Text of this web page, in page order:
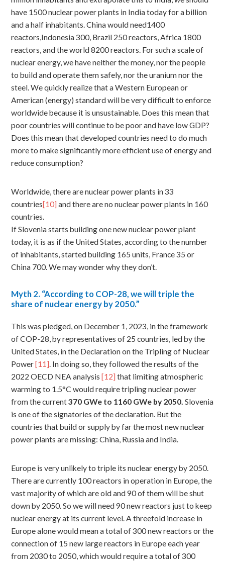
have 1500 nuclear power plants in India today for a billion
and a half inhabitants. China would need1400
reactors,Indonesia 300, Brazil 250 reactors, Africa 1800
reactors, and the world 8200 reactors. For such a scale of
nuclear energy, we have neither the money, nor the people
to build and operate them safely, nor the uranium nor the
steel. We quickly realize that a Western European or
American (energy) standard will be very difficult to enforce
worldwide because it is unsustainable. Does this mean that
poor countries will continue to be poor and have low GDP?
Does this mean that developed countries need to do much
more to make significantly more efficient use of energy and
reduce consumption?
Worldwide, there are nuclear power plants in 33
countries[10] and there are no nuclear power plants in 160
countries.
If Slovenia starts building one new nuclear power plant
today, it is as if the United States, according to the number
of inhabitants, started building 165 units, France 35 or
China 700. We may wonder why they don’t.
Myth2. “According to COP-28, we will triple the
share of nuclear energy by 2050.”
This was pledged, on December 1, 2023, in the framework
of COP-28, by representatives of 25 countries, led by the
United States, in the Declaration on the Tripling of Nuclear
Power[11]. In doing so, they followed the results of the
2022 OECD NEA analysis[12] that limiting atmospheric
warming to 1.5°C would require tripling nuclear power
from the current370 GWe to 1160 GWe by 2050.Slovenia
is one of the signatories of the declaration. But the
countries that build or supply by far the most new nuclear
power plants are missing: China, Russia and India.
Europe is very unlikely to triple its nuclear energy by 2050.
There are currently 100 reactors in operation in Europe, the
vast majority of which are old and 90 of them will be shut
down by 2050. So we will need 90 new reactors just to keep
nuclear energy at its current level. A threefold increase in
Europe alone would mean a total of 300 new reactors or the
connection of 15 new large reactors in Europe each year
from 2030 to 2050, which would require a total of 300